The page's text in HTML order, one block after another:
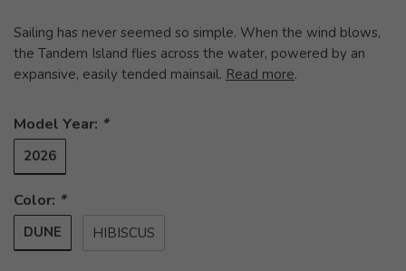
Sailing has never seemed so simple. When the wind blows,
the Tandem Island flies across the water, powered by an
expansive, easily tended mainsail. Read more.
Model Year: *
2026
Color: *
DUNE HIBISCUS